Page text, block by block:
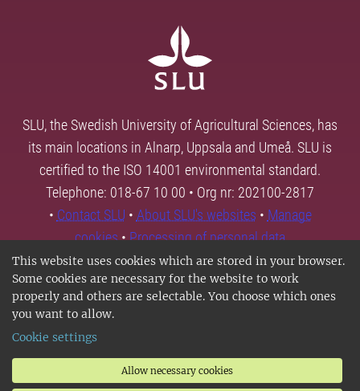
This website uses cookies which are stored in your browser.
Some cookies are necessary for the website to work
properly and others are selectable. You choose which ones
you want to allow.
Cookie settings
Allow necessary cookies
SLU, the Swedish University of Agricultural Sciences, has
its main locations in Alnarp, Uppsala and Umeå. SLU is
certified to the ISO 14001 environmental standard.
Telephone: 018-67 10 00 • Org nr: 202100-2817
• Contact SLU • About SLU's websites • Manage
cookies•Processing of personal data